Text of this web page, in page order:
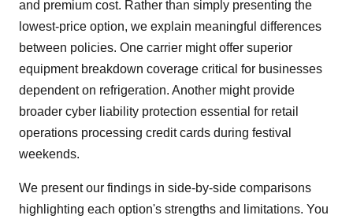
and premium cost. Rather than simply presenting the
lowest-price option, we explain meaningful differences
between policies. One carrier might offer superior
equipment breakdown coverage critical for businesses
dependent on refrigeration. Another might provide
broader cyber liability protection essential for retail
operations processing credit cards during festival
weekends.
We present our findings in side-by-side comparisons
highlighting each option's strengths and limitations. You